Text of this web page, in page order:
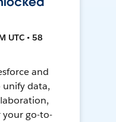
UTC • 58
and
data,
go-to-